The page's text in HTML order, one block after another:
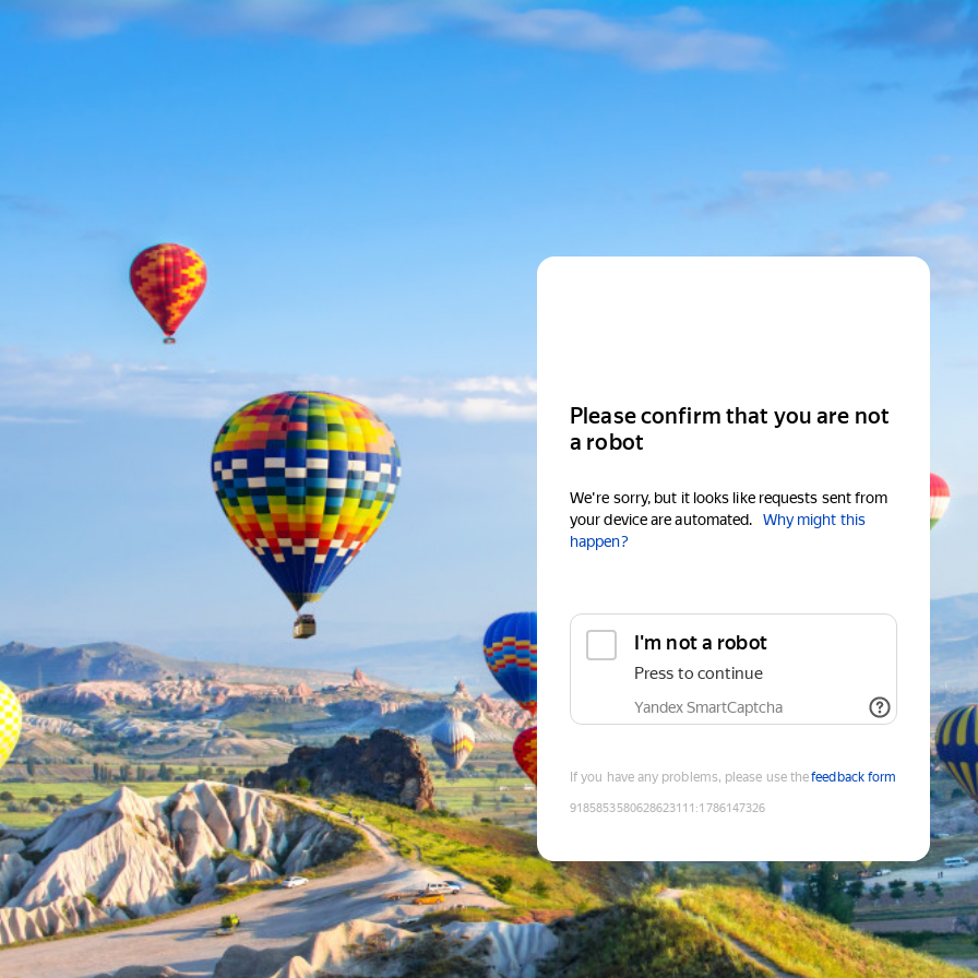
Please confirm that you are not
a robot
We're sorry, but it looks like requests sent from
your device are automated.
Why might this
happen?
I'm not a robot
Press to continue
Yandex SmartCaptcha
If you have any problems, please use thefeedback form
9185853580628623111 :1786147326